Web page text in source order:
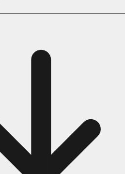
Coloring Pages
Coloring Page